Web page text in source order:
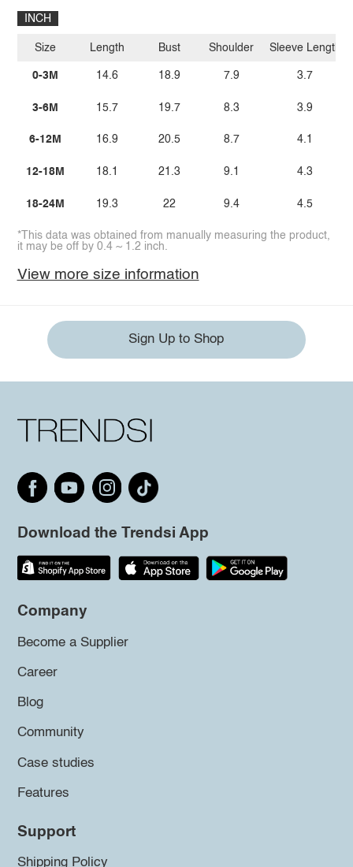
INCH
Size
0-3M
3-6M
6-12M
12-18M
18-24M
Length
14.6
15.7
16.9
18.1
19.3
Bust
18.9
19.7
20.5
21.3
22
Shoulder
7.9
8.3
8.7
9.1
9.4
Sleeve Length
3.7
3.9
4.1
4.3
4.5
*This data was obtained from manually measuring the product,
it may be off by 0.4 ~ 1.2 inch.
View more size information
Sign Up to Shop
Download the Trendsi App
Company
Become a Supplier
Career
Blog
Community
Case studies
Features
Support
Shipping Policy